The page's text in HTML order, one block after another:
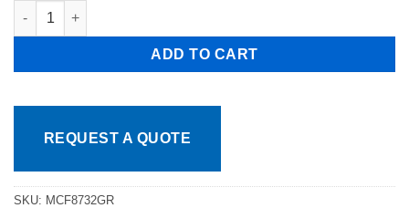
Atosa MCF8732GR 2 Swing Glass Door Merchandiser
ADD TO CART
REQUEST A QUOTE
SKU: MCF8732GR